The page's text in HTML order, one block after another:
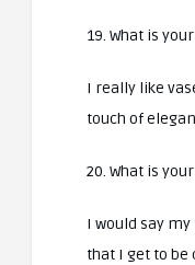
19. What is
I really like
touch of
20. What is
I would say
that I get to be